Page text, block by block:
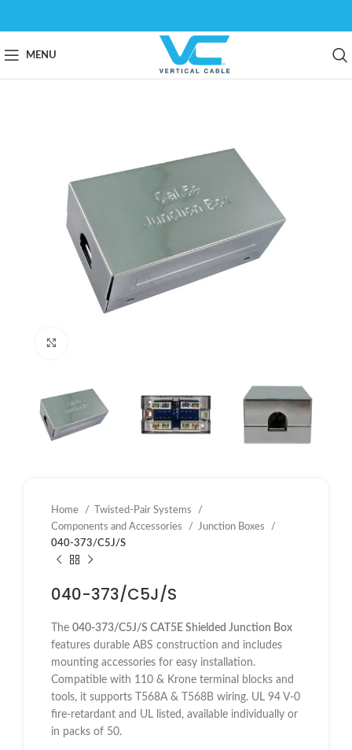
MENU
Home
Twisted-Pair Systems
Components and Accessories
Junction Boxes
040-373/C5J/S
040-373/C5J/S
The 040-373/C5J/S CAT5E Shielded Junction Box
features durable ABS construction and includes
mounting accessories for easy installation.
Compatible with 110 & Krone terminal blocks and
tools, it supports T568A & T568B wiring. UL 94 V-0
fire-retardant and UL listed, available individually or
in packs of 50.